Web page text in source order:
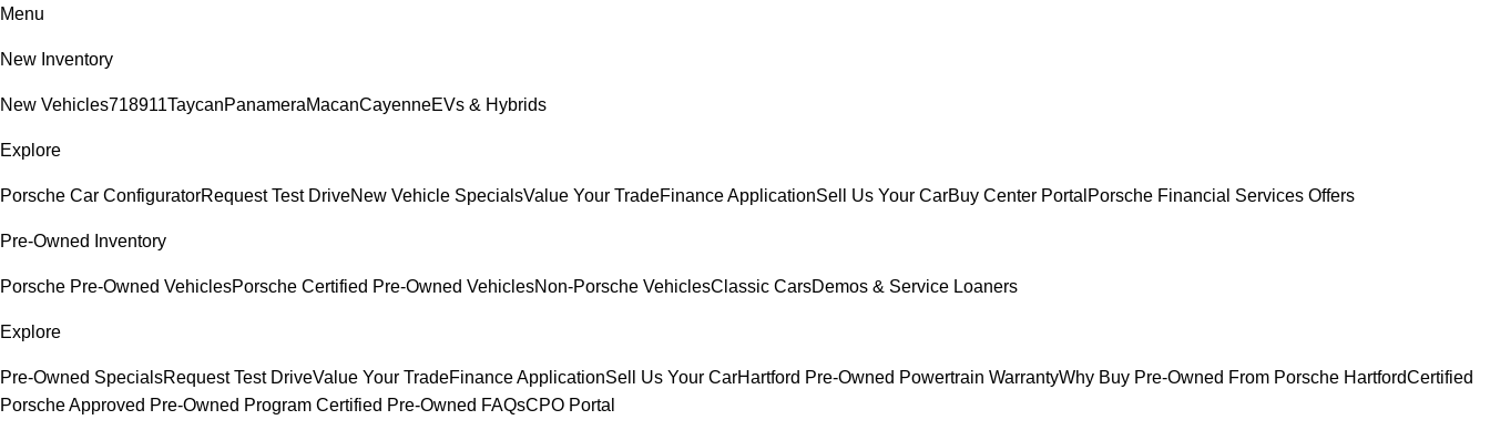
Menu
New Inventory
New Vehicles718911TaycanPanameraMacanCayenneEVs & Hybrids
Explore
Porsche Car ConfiguratorRequest Test DriveNew Vehicle SpecialsValue Your TradeFinance ApplicationSell Us Your CarBuy Center Portal Porsche Financial Services Offers
Pre-Owned Inventory
Porsche Pre-Owned VehiclesPorsche Certified Pre-Owned VehiclesNon-Porsche VehiclesClassic CarsDemos & Service Loaners
Explore
Pre-Owned SpecialsRequest Test DriveValue Your TradeFinance ApplicationSell Us Your CarHartford Pre-Owned Powertrain WarrantyWhy Buy Pre-Owned From Porsche HartfordCertified
Porsche Approved Pre-Owned Program Certified Pre-Owned FAQsCPO Portal